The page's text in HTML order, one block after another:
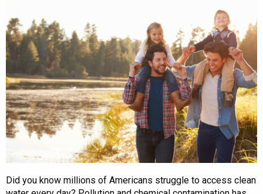
Did you know millions of Americans struggle to access clean